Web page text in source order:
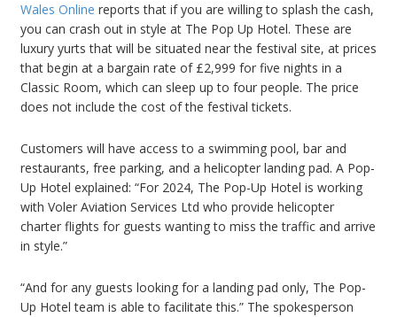
Wales Online reports that if you are willing to splash the cash,
you can crash out in style at The Pop Up Hotel. These are
luxury yurts that will be situated near the festival site, at prices
that begin at a bargain rate of £2,999 for five nights in a
Classic Room, which can sleep up to four people. The price
does not include the cost of the festival tickets.
Customers will have access to a swimming pool, bar and
restaurants, free parking, and a helicopter landing pad. A Pop-
Up Hotel explained: “For 2024, The Pop-Up Hotel is working
with Voler Aviation Services Ltd who provide helicopter
charter flights for guests wanting to miss the traffic and arrive
in style.”
“And for any guests looking for a landing pad only, The Pop-
Up Hotel team is able to facilitate this.” The spokesperson